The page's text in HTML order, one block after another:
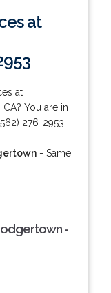
at
at
You are in
276-2953.
- Same
-